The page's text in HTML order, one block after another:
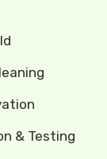
& Testing